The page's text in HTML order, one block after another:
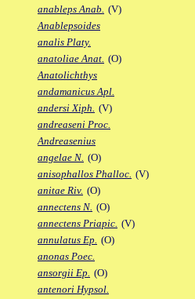
anableps Anab. (V)
Anablepsoides
analis Platy.
anatoliae Anat. (O)
Anatolichthys
andamanicus Apl.
andersi Xiph. (V)
andreaseni Proc.
Andreasenius
angelae N. (O)
anisophallos Phalloc. (V)
anitae Riv. (O)
annectens N. (O)
annectens Priapic. (V)
annulatus Ep. (O)
anonas Poec.
ansorgii Ep. (O)
antenori Hypsol.